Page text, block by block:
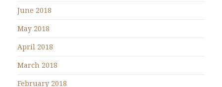
June 2018
May 2018
April 2018
March 2018
February 2018